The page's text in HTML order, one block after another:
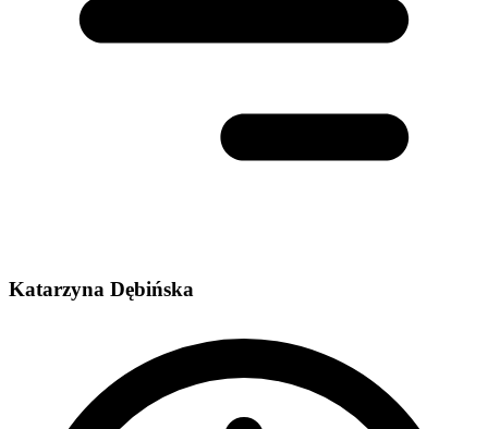
Katarzyna Dębińska